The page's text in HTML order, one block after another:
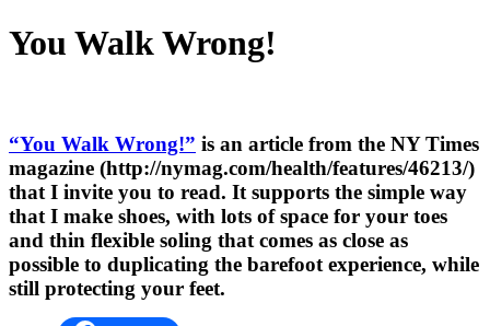
You Walk Wrong!
“You Walk Wrong!” is an article from the NY Times
magazine (http://nymag.com/health/features/46213/)
that I invite you to read. It supports the simple way
that I make shoes, with lots of space for your toes
and thin flexible soling that comes as close as
possible to duplicating the barefoot experience, while
still protecting your feet.